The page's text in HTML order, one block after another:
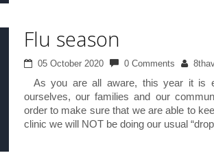
Flu season
05 October 2020 0 Comments
As you are all aware, this year it is
ourselves, our families and our
order to make sure that we are able to
clinic we will NOT be doing our usual